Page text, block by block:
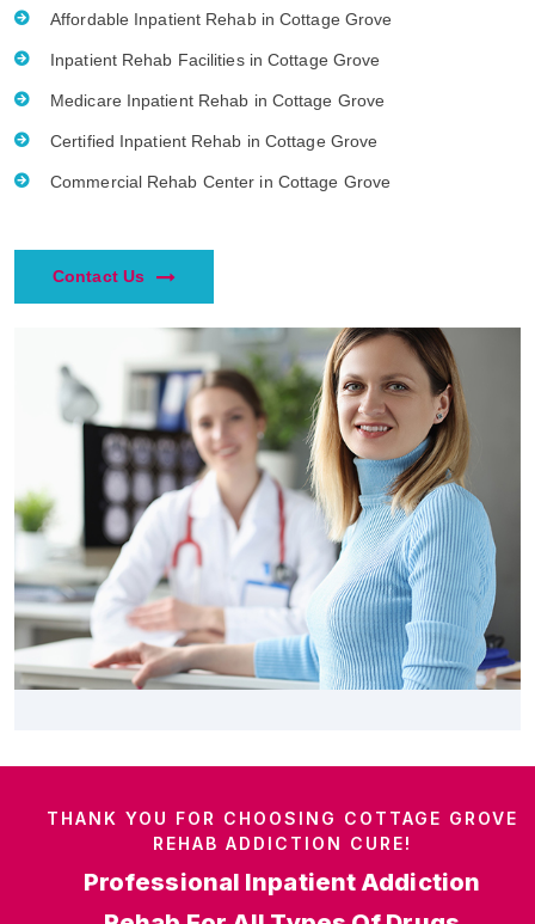
Affordable Inpatient Rehab in Cottage Grove
Inpatient Rehab Facilities in Cottage Grove
Medicare Inpatient Rehab in Cottage Grove
Certified Inpatient Rehab in Cottage Grove
Commercial Rehab Center in Cottage Grove
Contact Us
THANK YOU FOR CHOOSING COTTAGE GROVE
REHAB ADDICTION CURE!
Professional Inpatient Addiction